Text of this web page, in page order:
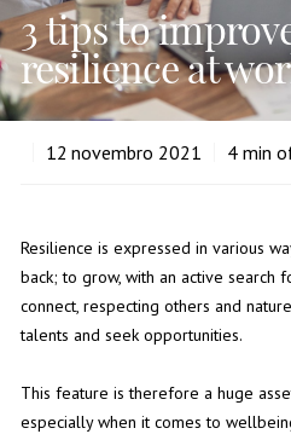
3 tips to
resilience at
12 novembro 2021 4min
Resilience is expressed in various
back; to grow, with an active search
connect, respecting others and
talents and seek opportunities.
This feature is therefore a huge
especially when it comes to